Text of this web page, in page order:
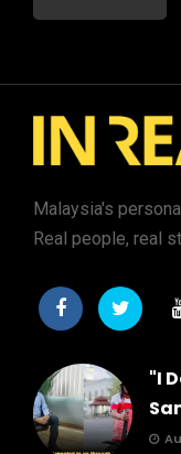
Malaysia's
Real people, real
"I